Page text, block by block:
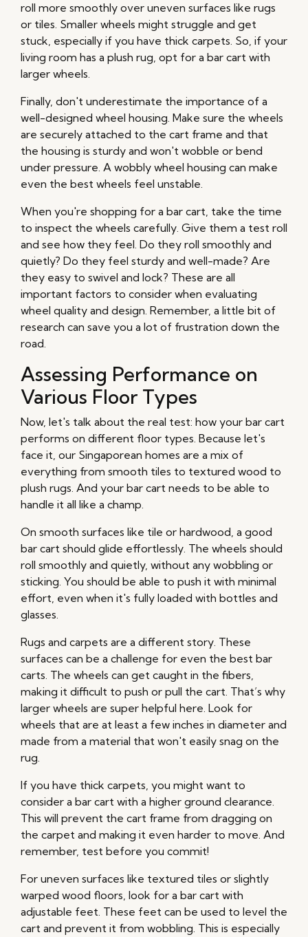
roll more smoothly over uneven surfaces like rugs
or tiles. Smaller wheels might struggle and get
stuck, especially if you have thick carpets. So, if your
living room has a plush rug, opt for a bar cart with
larger wheels.
Finally, don't underestimate the importance of a
well-designed wheel housing. Make sure the wheels
are securely attached to the cart frame and that
the housing is sturdy and won't wobble or bend
under pressure. A wobbly wheel housing can make
even the best wheels feel unstable.
When you're shopping for a bar cart, take the time
to inspect the wheels carefully. Give them a test roll
and see how they feel. Do they roll smoothly and
quietly? Do they feel sturdy and well-made? Are
they easy to swivel and lock? These are all
important factors to consider when evaluating
wheel quality and design. Remember, a little bit of
research can save you a lot of frustration down the
road.
Assessing Performance on
Various Floor Types
Now, let's talk about the real test: how your bar cart
performs on different floor types. Because let's
face it, our Singaporean homes are a mix of
everything from smooth tiles to textured wood to
plush rugs. And your bar cart needs to be able to
handle it all like a champ.
On smooth surfaces like tile or hardwood, a good
bar cart should glide effortlessly. The wheels should
roll smoothly and quietly, without any wobbling or
sticking. You should be able to push it with minimal
effort, even when it's fully loaded with bottles and
glasses.
Rugs and carpets are a different story. These
surfaces can be a challenge for even the best bar
carts. The wheels can get caught in the fibers,
making it difficult to push or pull the cart. That’s why
larger wheels are super helpful here. Look for
wheels that are at least a few inches in diameter and
made from a material that won't easily snag on the
rug.
If you have thick carpets, you might want to
consider a bar cart with a higher ground clearance.
This will prevent the cart frame from dragging on
the carpet and making it even harder to move. And
remember, test before you commit!
For uneven surfaces like textured tiles or slightly
warped wood floors, look for a bar cart with
adjustable feet. These feet can be used to level the
cart and prevent it from wobbling. This is especially